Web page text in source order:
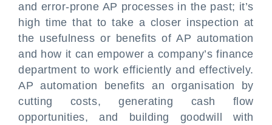
and error-prone AP processes in the past; it’s
high time that to take a closer inspection at
the usefulness or benefits of AP automation
and how it can empower a company’s finance
department to work efficiently and effectively.
AP automation benefits an organisation by
cutting costs, generating cash flow
opportunities, and building goodwill with